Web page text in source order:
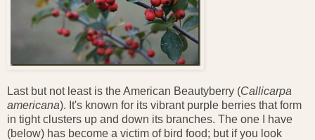
Last but not least is the American Beautyberry (Callicarpa
americana). It's known for its vibrant purple berries that form
in tight clusters up and down its branches. The one I have
(below) has become a victim of bird food; but if you look